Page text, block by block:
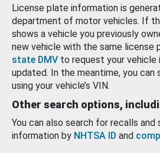
License plate information is
department of motor vehicles. If
shows a vehicle you previously
new vehicle with the same license
state DMV to request your vehicle
updated. In the meantime, you can
using your vehicle’s VIN.
Other search options,
You can also search for recalls and
information by NHTSA ID and